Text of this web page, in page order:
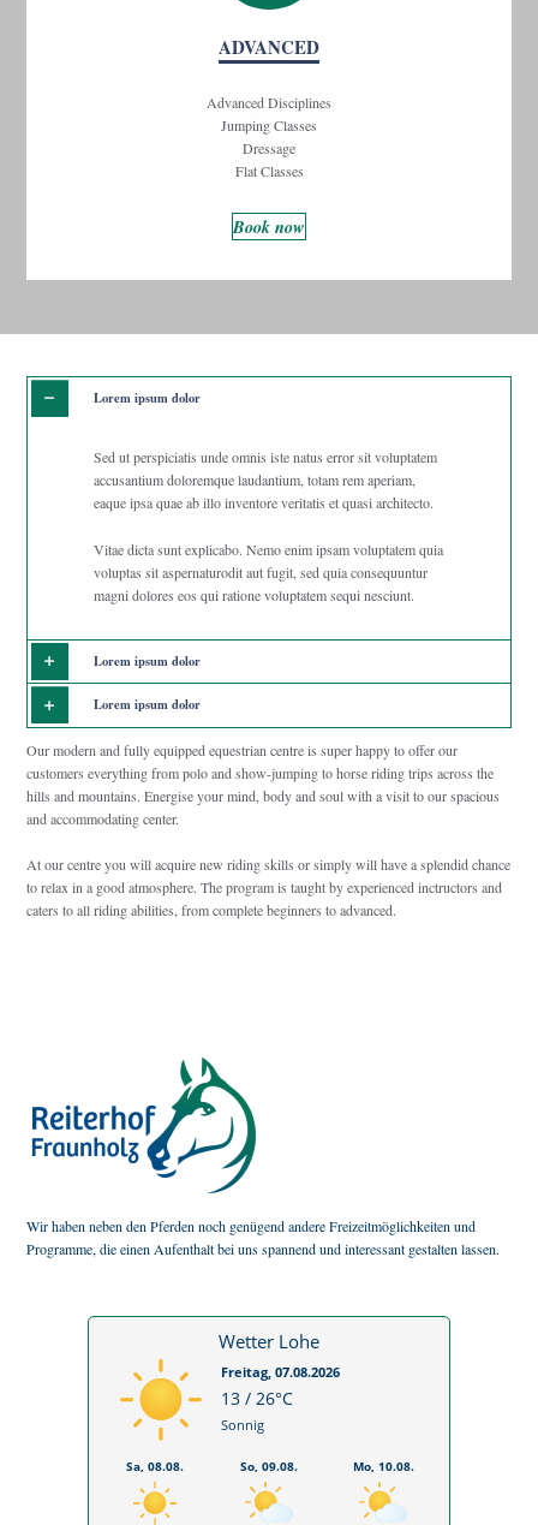
ADVANCED
Advanced Disciplines
Jumping Classes
Dressage
Flat Classes
Book now
Lorem ipsum dolor
Sed ut perspiciatis unde omnis iste natus error sit voluptatem
accusantium doloremque laudantium, totam rem aperiam,
eaque ipsa quae ab illo inventore veritatis et quasi architecto.
Vitae dicta sunt explicabo. Nemo enim ipsam voluptatem quia
voluptas sit aspernaturodit aut fugit, sed quia consequuntur
magni dolores eos qui ratione voluptatem sequi nesciunt.
Lorem ipsum dolor
Lorem ipsum dolor
Our modern and fully equipped equestrian centre is super happy to offer our
customers everything from polo and show-jumping to horse riding trips across the
hills and mountains. Energise your mind, body and soul with a visit to our spacious
and accommodating center.
At our centre you will acquire new riding skills or simply will have a splendid chance
to relax in a good atmosphere. The program is taught by experienced inctructors and
caters to all riding abilities, from complete beginners to advanced.
Wir haben neben den Pferden noch genügend andere Freizeitmöglichkeiten und
Programme, die einen Aufenthalt bei uns spannend und interessant gestalten lassen.
Wetter Lohe
Freitag, 07.08.2026
13 / 26°C
Sonnig
Sa, 08.08. So, 09.08. Mo, 10.08.